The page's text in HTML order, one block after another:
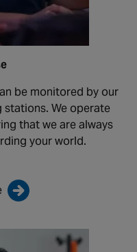
be monitored by our
We operate
that we are always
your world.